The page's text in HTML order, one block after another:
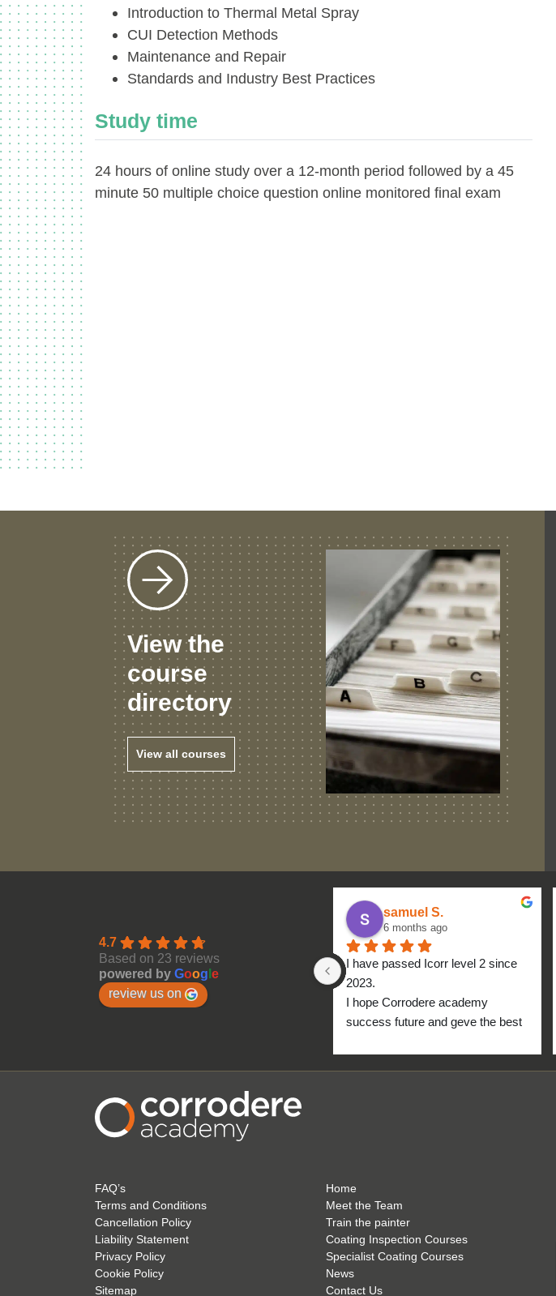
Introduction to Thermal Metal Spray
CUI Detection Methods
Maintenance and Repair
Standards and Industry Best Practices
Study time
24 hours of online study over a 12-month period followed by a 45
minute 50 multiple choice question online monitored final exam
View the
course
directory
View all courses
4.7
Based on 23 reviews
powered by Google
review us on
samuel S.
6 months ago
I have passed Icorr level 2 since
2023.
I hope Corrodere academy
success future and geve the best
FAQ’s
Terms and Conditions
Cancellation Policy
Liability Statement
Privacy Policy
Cookie Policy
Sitemap
Home
Meet the Team
Train the painter
Coating Inspection Courses
Specialist Coating Courses
News
Contact Us